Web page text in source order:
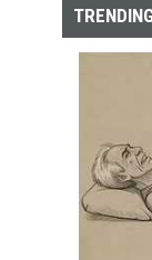
Hardcore
Time